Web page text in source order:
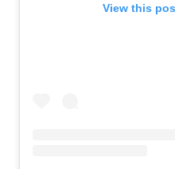
View this